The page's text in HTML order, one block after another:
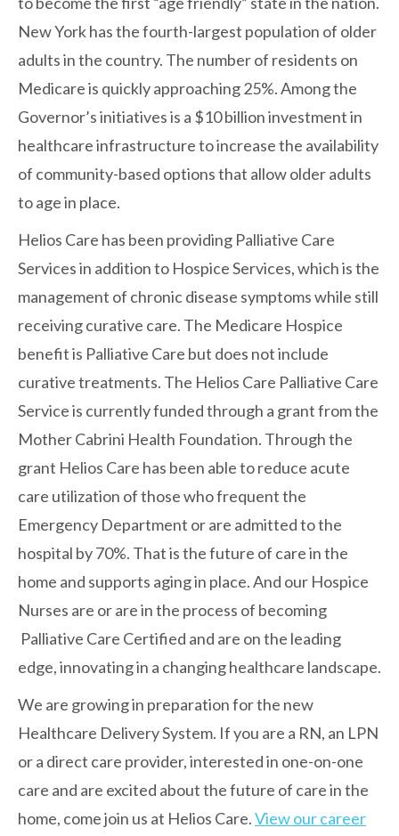
New York has the fourth-largest population of older
adults in the country. The number of residents on
Medicare is quickly approaching 25%. Among the
Governor’s initiatives is a $10 billion investment in
healthcare infrastructure to increase the availability
of community-based options that allow older adults
to age in place.
Helios Care has been providing Palliative Care
Services in addition to Hospice Services, which is the
management of chronic disease symptoms while still
receiving curative care. The Medicare Hospice
benefit is Palliative Care but does not include
curative treatments. The Helios Care Palliative Care
Service is currently funded through a grant from the
Mother Cabrini Health Foundation. Through the
grant Helios Care has been able to reduce acute
care utilization of those who frequent the
Emergency Department or are admitted to the
hospital by 70%. That is the future of care in the
home and supports aging in place. And our Hospice
Nurses are or are in the process of becoming
Palliative Care Certified and are on the leading
edge, innovating in a changing healthcare landscape.
We are growing in preparation for the new
Healthcare Delivery System. If you are a RN, an LPN
or a direct care provider, interested in one-on-one
care and are excited about the future of care in the
home, come join us at Helios Care.View our career